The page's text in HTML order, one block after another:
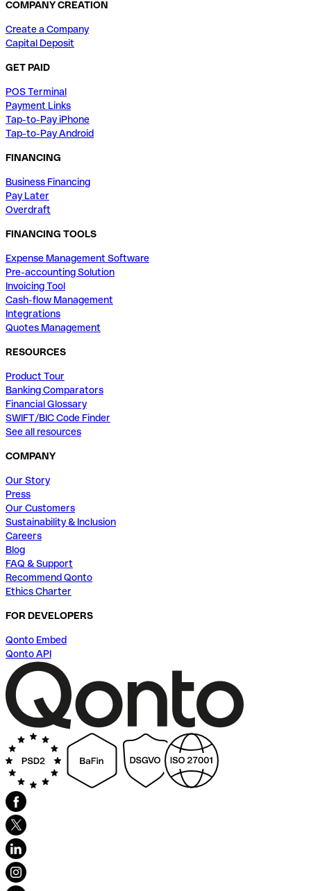
COMPANY CREATION
Create a Company
Capital Deposit
GET PAID
POS Terminal
Payment Links
Tap-to-Pay iPhone
Tap-to-Pay Android
FINANCING
Business Financing
Pay Later
Overdraft
FINANCING TOOLS
Expense Management Software
Pre-accounting Solution
Invoicing Tool
Cash-flow Management
Integrations
Quotes Management
RESOURCES
Product Tour
Banking Comparators
Financial Glossary
SWIFT/BIC Code Finder
See all resources
COMPANY
Our Story
Press
Our Customers
Sustainability & Inclusion
Careers
Blog
FAQ & Support
Recommend Qonto
Ethics Charter
FOR DEVELOPERS
Qonto Embed
Qonto API